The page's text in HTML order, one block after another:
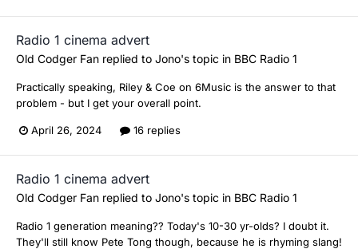
Radio 1 cinema advert
Old Codger Fan replied to Jono's topic in BBC Radio 1
Practically speaking, Riley & Coe on 6Music is the answer to that
problem - but I get your overall point.
April 26, 2024 16 replies
Radio 1 cinema advert
Old Codger Fan replied to Jono's topic in BBC Radio 1
Radio 1 generation meaning?? Today's 10-30 yr-olds? I doubt it.
They'll still know Pete Tong though, because he is rhyming slang!